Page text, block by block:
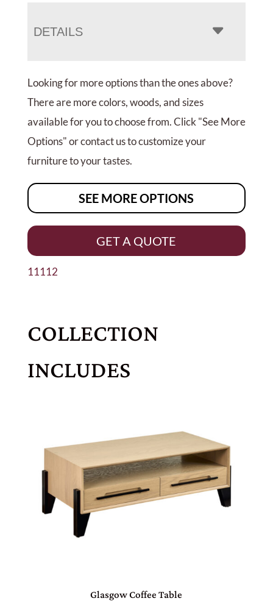
DETAILS
Looking for more options than the ones above?
There are more colors, woods, and sizes
available for you to choose from. Click "See More
Options" or contact us to customize your
furniture to your tastes.
SEE MORE OPTIONS
GET A QUOTE
11112
COLLECTION
INCLUDES
Glasgow Coffee Table